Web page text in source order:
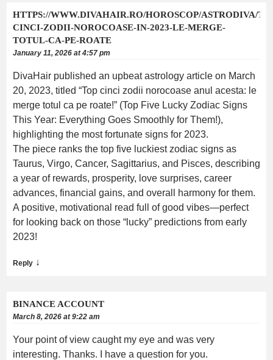
HTTPS://WWW.DIVAHAIR.RO/HOROSCOP/ASTRODIVA/
CINCI-ZODII-NOROCOASE-IN-2023-LE-MERGE-
TOTUL-CA-PE-ROATE
January 11, 2026 at 4:57 pm
DivaHair published an upbeat astrology article on March
20, 2023, titled “Top cinci zodii norocoase anul acesta: le
merge totul ca pe roate!” (Top Five Lucky Zodiac Signs
This Year: Everything Goes Smoothly for Them!),
highlighting the most fortunate signs for 2023.
The piece ranks the top five luckiest zodiac signs as
Taurus, Virgo, Cancer, Sagittarius, and Pisces, describing
a year of rewards, prosperity, love surprises, career
advances, financial gains, and overall harmony for them.
A positive, motivational read full of good vibes—perfect
for looking back on those “lucky” predictions from early
2023!
Reply ↓
BINANCE ACCOUNT
March 8, 2026 at 9:22 am
Your point of view caught my eye and was very
interesting. Thanks. I have a question for you.